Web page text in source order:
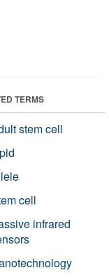
TERMS
stem cell
cell
infrared